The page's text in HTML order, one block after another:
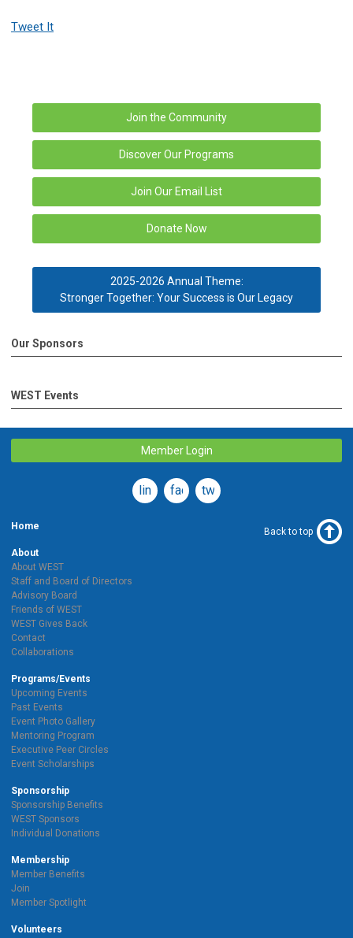
Tweet It
Join the Community
Discover Our Programs
Join Our Email List
Donate Now
2025-2026 Annual Theme:
Stronger Together: Your Success is Our Legacy
Our Sponsors
WEST Events
Member Login
linkedinfacebook
twitter
Home
About
About WEST
Staff and Board of Directors
Advisory Board
Friends of WEST
WEST Gives Back
Contact
Collaborations
Programs/Events
Upcoming Events
Past Events
Event Photo Gallery
Mentoring Program
Executive Peer Circles
Event Scholarships
Sponsorship
Sponsorship Benefits
WEST Sponsors
Individual Donations
Membership
Member Benefits
Join
Member Spotlight
Volunteers
Back to top